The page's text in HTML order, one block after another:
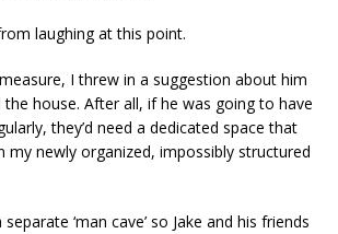
laughing at this point.
I threw in a suggestion about him
house. After all, if he was going to have
they’d need a dedicated space that
my newly organized, impossibly structured
‘man cave’ so Jake and his friends